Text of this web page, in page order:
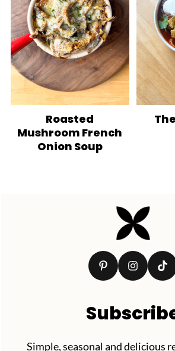
Roasted
Mushroom French
Onion Soup
Simple, seasonal and delicious